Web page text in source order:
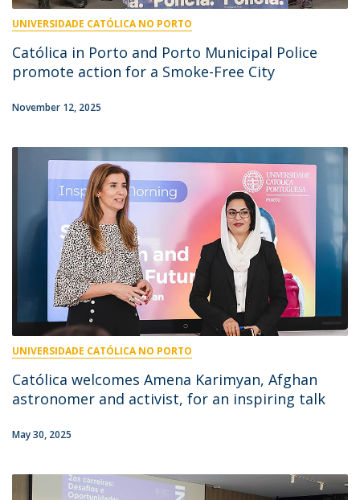
UNIVERSIDADE CATÓLICA NO PORTO
Católica in Porto and Porto Municipal Police
promote action for a Smoke-Free City
November 12, 2025
UNIVERSIDADE CATÓLICA NO PORTO
Católica welcomes Amena Karimyan, Afghan
astronomer and activist, for an inspiring talk
May 30, 2025